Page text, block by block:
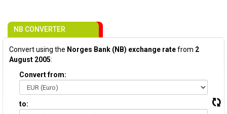
NB CONVERTER
Convert using the Norges Bank (NB) exchange ratefrom 2
August 2005:
Convert from:
to: